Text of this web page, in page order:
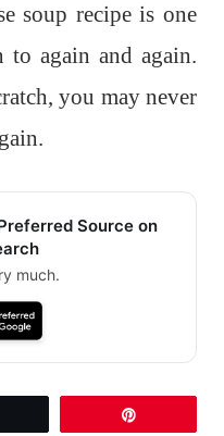
soup recipe is one
to again and again.
you may never
Source on
much.